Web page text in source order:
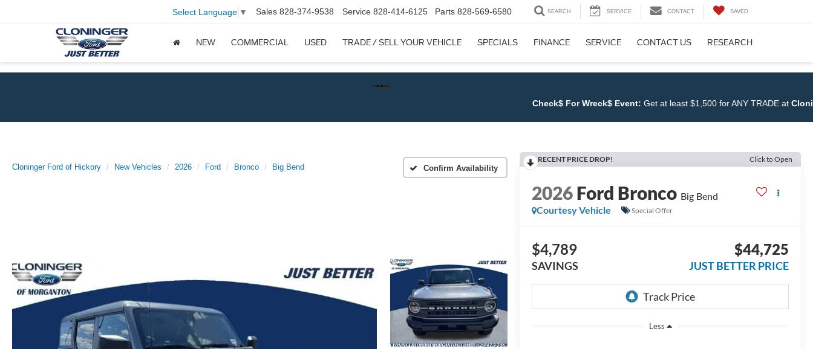
Select Language ▼ Sales 828-374-9538 Service 828-414-6125 Parts 828-569-6580 SEARCH SERVICE CONTACT SAVED
NEW COMMERCIAL USED TRADE / SELL YOUR VEHICLE SPECIALS FINANCE SERVICE CONTACT US RESEARCH
Check$ For Wreck$ Event:Get at least $1,500 for ANY TRADE at Cloninger
Cloninger Ford of Hickory New Vehicles 2026 Ford Bronco Big Bend Confirm Availability
RECENT PRICE DROP! Click to Open
2026Ford Bronco Big Bend
Courtesy Vehicle
Special Offer
$4,789
SAVINGS
$44,725
JUST BETTER PRICE
Less